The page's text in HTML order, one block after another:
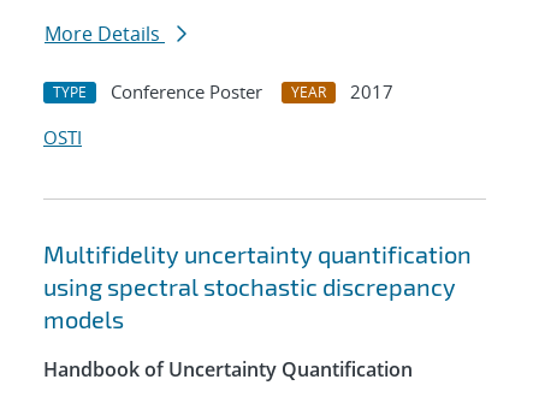
More Details
TYPE Conference Poster YEAR
2017
OSTI
Multifidelity uncertainty quantification
using spectral stochastic discrepancy
models
Handbook of Uncertainty Quantification